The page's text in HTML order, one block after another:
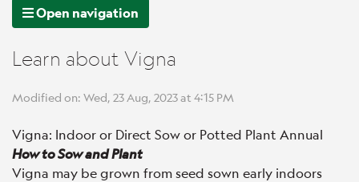
Open navigation
Learn about Vigna
Modified on: Wed, 23 Aug, 2023 at 4:15 PM
Vigna: Indoor or Direct Sow or Potted Plant Annual
How to Sow and Plant
Vigna may be grown from seed sown early indoors